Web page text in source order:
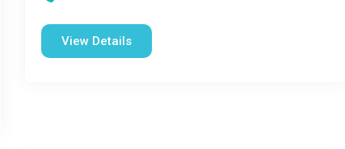
View Details